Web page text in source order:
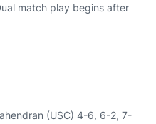
match play begins after
(USC) 4-6, 6-2, 7-